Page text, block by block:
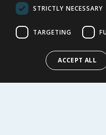
Returns Policy
Cookie Policy
Modern Slavery Statement
My Account
STRICTLY NECESSARY
TARGETING
ACCEPT ALL